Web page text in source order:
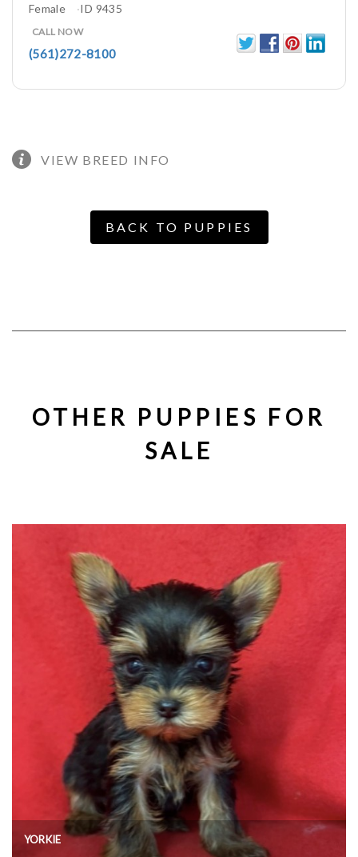
Female ID 9435
CALL NOW
(561)272-8100
VIEW BREED INFO
BACK TO PUPPIES
OTHER PUPPIES FOR
SALE
YORKIE